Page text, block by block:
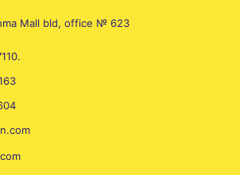
Mall bld, office № 623